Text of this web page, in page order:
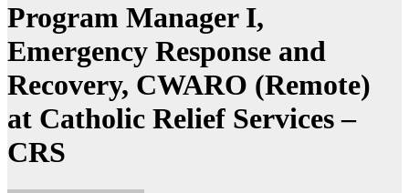
Program Manager I,
Emergency Response and
Recovery, CWARO (Remote)
at Catholic Relief Services –
CRS